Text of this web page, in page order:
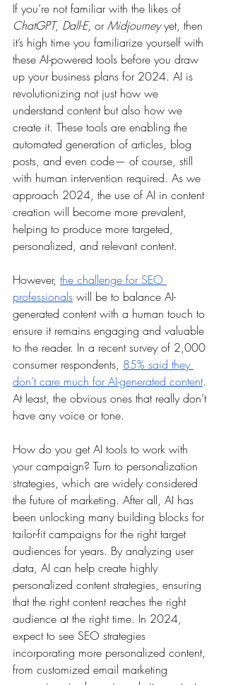
If you’re not familiar with the likes of
ChatGPT, Dall-E, or Midjourney yet, then
it’s high time you familiarize yourself with
these AI-powered tools before you draw
up your business plans for 2024. AI is
revolutionizing not just how we
understand content but also how we
create it. These tools are enabling the
automated generation of articles, blog
posts, and even code— of course, still
with human intervention required. As we
approach 2024, the use of AI in content
creation will become more prevalent,
helping to produce more targeted,
personalized, and relevant content.
However, the challenge for SEO
professionals will be to balance AI-
generated content with a human touch to
ensure it remains engaging and valuable
to the reader. In a recent survey of 2,000
consumer respondents, 85% said they
don’t care much for AI-generated content.
At least, the obvious ones that really don’t
have any voice or tone.
How do you get AI tools to work with
your campaign? Turn to personalization
strategies, which are widely considered
the future of marketing. After all, AI has
been unlocking many building blocks for
tailor-fit campaigns for the right target
audiences for years. By analyzing user
data, AI can help create highly
personalized content strategies, ensuring
that the right content reaches the right
audience at the right time. In 2024,
expect to see SEO strategies
incorporating more personalized content,
from customized email marketing